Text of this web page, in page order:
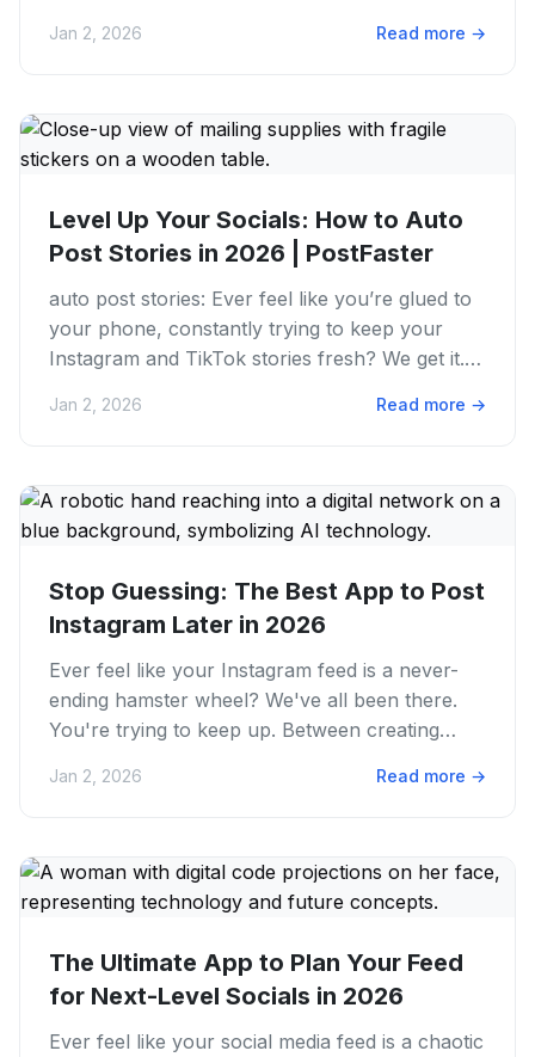
Jan 2, 2026 Read more →
Level Up Your Socials: How to Auto
Post Stories in 2026 | PostFaster
auto post stories: Ever feel like you’re glued to
your phone, constantly trying to keep your
Instagram and TikTok stories fresh? We get it.
Jan 2, 2026 Read more →
Stop Guessing: The Best App to Post
Instagram Later in 2026
Ever feel like your Instagram feed is a never-
ending hamster wheel? We've all been there.
You're trying to keep up. Between creating
Jan 2, 2026 Read more →
The Ultimate App to Plan Your Feed
for Next-Level Socials in 2026
Ever feel like your social media feed is a chaotic